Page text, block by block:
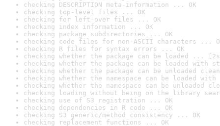
checking DESCRIPTION meta-information ... OK
checking top-level files ... OK
checking for left-over files ... OK
checking index information ... OK
checking package subdirectories ... OK
checking code files for non-ASCII characters ...
checking R files for syntax errors ... OK
checking whether the package can be loaded ...
checking whether the package can be loaded with
checking whether the package can be unloaded
checking whether the namespace can be loaded
checking whether the namespace can be unloaded
checking loading without being on the library
checking use of S3 registration ... OK
checking dependencies in R code ... OK
checking S3 generic/method consistency ... OK
checking replacement functions ... OK